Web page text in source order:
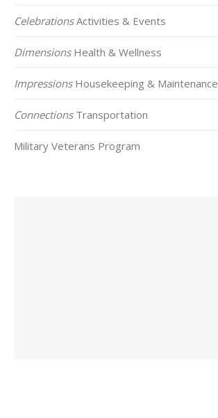
CelebrationsActivities & Events
DimensionsHealth & Wellness
ImpressionsHousekeeping & Maintenance
ConnectionsTransportation
Military Veterans Program